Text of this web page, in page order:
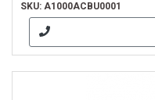
SKU: A1000ACBU0001